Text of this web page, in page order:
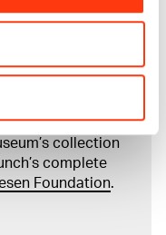
reproductions and
Edvard
collection
complete
Foundation.